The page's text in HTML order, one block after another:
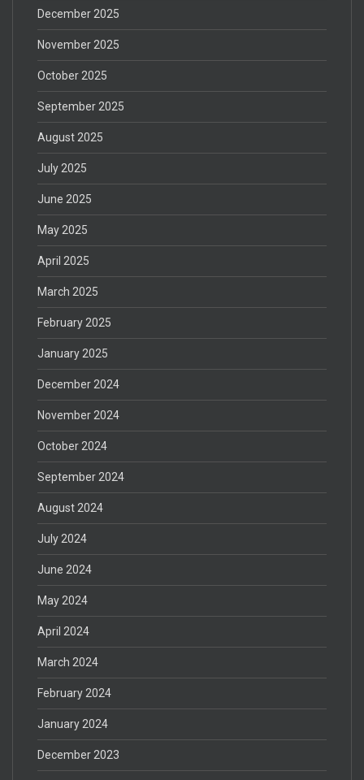
December 2025
November 2025
October 2025
September 2025
August 2025
July 2025
June 2025
May 2025
April 2025
March 2025
February 2025
January 2025
December 2024
November 2024
October 2024
September 2024
August 2024
July 2024
June 2024
May 2024
April 2024
March 2024
February 2024
January 2024
December 2023